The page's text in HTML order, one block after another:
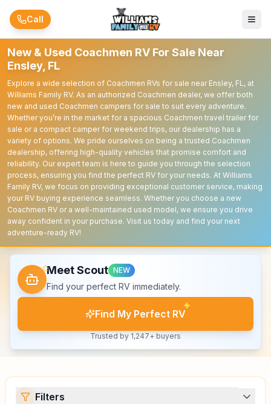
Skip to main content
Call
New & Used Coachmen RV For Sale Near
Ensley, FL
Explore a wide selection of Coachmen RVs for sale near Ensley, FL, at
Williams Family RV. As an authorized Coachmen dealer, we offer both
new and used Coachmen campers for sale to suit every adventure.
Whether you’re in the market for a spacious Coachmen travel trailer for
sale or a compact camper for weekend trips, our dealership has a
variety of options. We pride ourselves on being a trusted Coachmen
dealership, offering high-quality vehicles that promise comfort and
reliability. Our expert team is here to guide you through the selection
process, ensuring you find the perfect RV for your needs. At Williams
Family RV, we focus on providing exceptional customer service, making
your RV buying experience seamless. Whether you choose a new
Coachmen RV or a well-maintained used model, we ensure you drive
away confident in your purchase. Visit us today and find your next
adventure-ready RV!
Meet Scout NEW
Find your perfect RV immediately.
Find My Perfect RV
Trusted by 1,247+ buyers
Filters